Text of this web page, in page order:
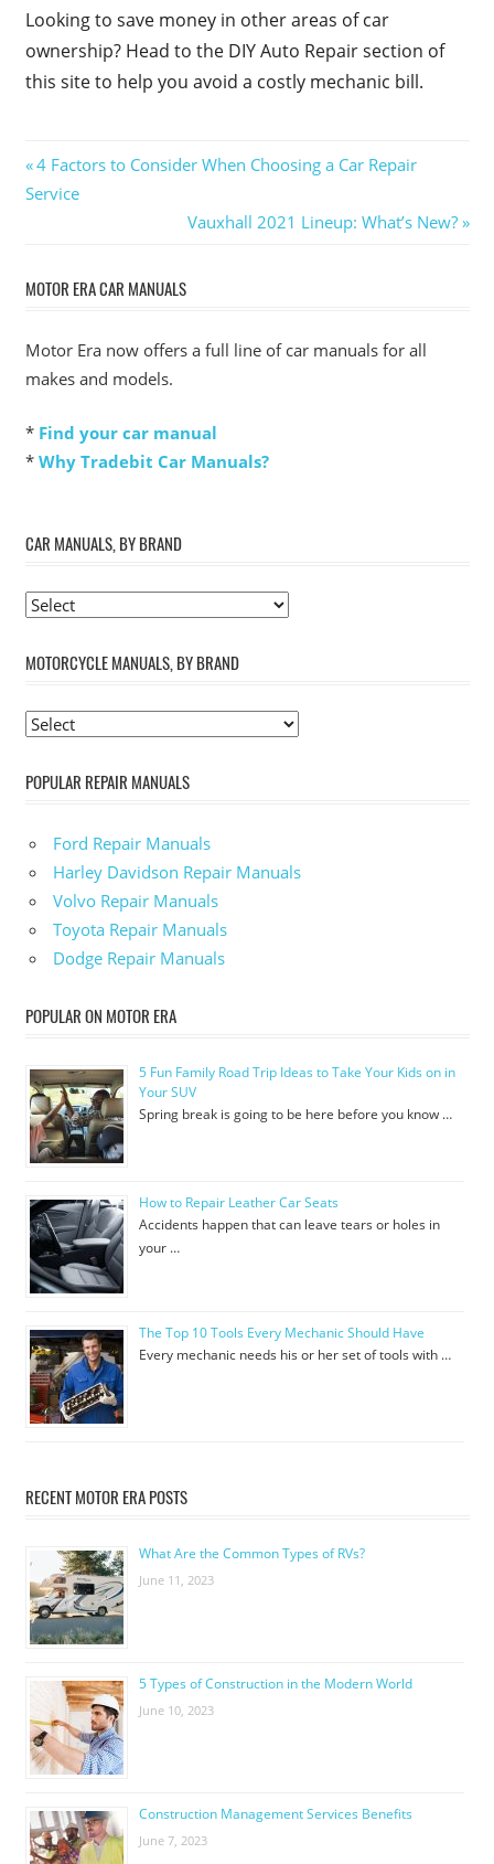
Looking to save money in other areas of car
ownership? Head to the DIY Auto Repair section of
this site to help you avoid a costly mechanic bill.
Post
navigation
Previous
Post:
4 Factors to Consider When Choosing a Car Repair
Service
Next
Vauxhall 2021 Lineup: What’s New?
MOTOR ERA CAR MANUALS
Motor Era now offers a full line of car manuals for all
makes and models.
* Find your car manual
* Why Tradebit Car Manuals?
CAR MANUALS, BY BRAND
MOTORCYCLE MANUALS, BY BRAND
POPULAR REPAIR MANUALS
Ford Repair Manuals
Harley Davidson Repair Manuals
Volvo Repair Manuals
Toyota Repair Manuals
Dodge Repair Manuals
POPULAR ON MOTOR ERA
5 Fun Family Road Trip Ideas to Take Your Kids on in
Your SUV
Spring break is going to be here before you know …
How to Repair Leather Car Seats
Accidents happen that can leave tears or holes in
your …
The Top 10 Tools Every Mechanic Should Have
Every mechanic needs his or her set of tools with …
RECENT MOTOR ERA POSTS
What Are the Common Types of RVs?
June 11, 2023
5 Types of Construction in the Modern World
June 10, 2023
Construction Management Services Benefits
June 7, 2023